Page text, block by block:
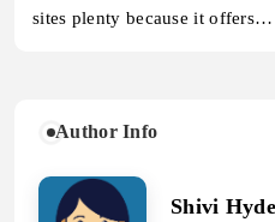
sites plenty because it offers…
Author Info
Shivi Hyde